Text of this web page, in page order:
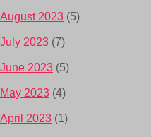
August 2023 (5)
July 2023 (7)
June 2023 (5)
May 2023 (4)
April 2023 (1)